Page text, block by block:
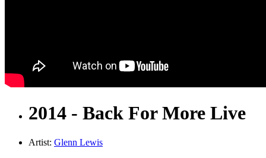
2014 - Back For More Live
Artist: Glenn Lewis